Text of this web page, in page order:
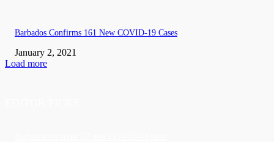
Barbados Confirms 161 New COVID-19 Cases
January 2, 2021
Load more